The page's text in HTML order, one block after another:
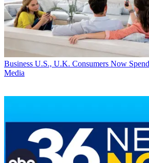
Business U.S., U.K. Consumers Now
Media